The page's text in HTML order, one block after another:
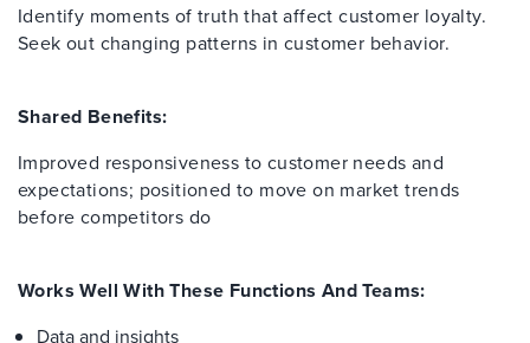
Identify moments of truth that affect customer loyalty.
Seek out changing patterns in customer behavior.
Shared Benefits:
Improved responsiveness to customer needs and
expectations; positioned to move on market trends
before competitors do
Works Well With These Functions And Teams:
Data and insights